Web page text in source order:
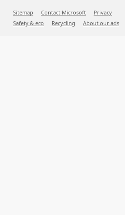
Sitemap Contact Microsoft Privacy
Safety & eco
Recycling About our ads